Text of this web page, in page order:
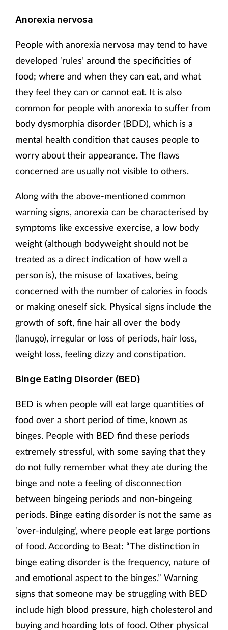
Anorexia nervosa
People with anorexia nervosa may tend to have
developed ‘rules’ around the specificities of
food; where and when they can eat, and what
they feel they can or cannot eat. It is also
common for people with anorexia to suffer from
body dysmorphia disorder (BDD), which is a
mental health condition that causes people to
worry about their appearance. The flaws
concerned are usually not visible to others.
Along with the above-mentioned common
warning signs, anorexia can be characterised by
symptoms like excessive exercise, a low body
weight (although bodyweight should not be
treated as a direct indication of how well a
person is), the misuse of laxatives, being
concerned with the number of calories in foods
or making oneself sick. Physical signs include the
growth of soft, fine hair all over the body
(lanugo), irregular or loss of periods, hair loss,
weight loss, feeling dizzy and constipation.
Binge Eating Disorder (BED)
BED is when people will eat large quantities of
food over a short period of time, known as
binges. People with BED find these periods
extremely stressful, with some saying that they
do not fully remember what they ate during the
binge and note a feeling of disconnection
between bingeing periods and non-bingeing
periods. Binge eating disorder is not the same as
‘over-indulging’, where people eat large portions
of food. According to Beat: “The distinction in
binge eating disorder is the frequency, nature of
and emotional aspect to the binges.” Warning
signs that someone may be struggling with BED
include high blood pressure, high cholesterol and
buying and hoarding lots of food. Other physical